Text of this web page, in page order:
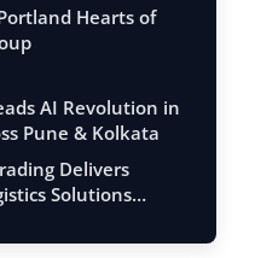
Hearts of
AI Revolution in
Pune & Kolkata
Delivers
Solutions